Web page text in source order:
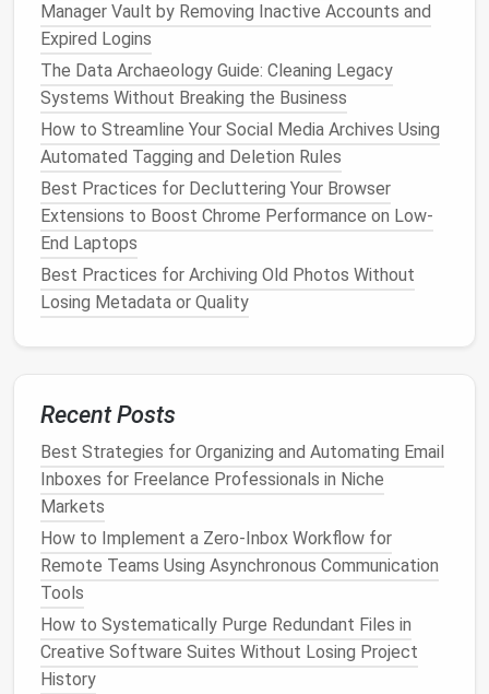
Step 3:Streamline Media and
Electronics
Evaluate your media collection andelectronics
you really need five differentremotes,DVDs
gaming consoles? Streamline to only what's
necessary.
Step 4:SimplifyDecor
Choosedecor items
purpose. Remove anything that doesn't contribute to
the aesthetic of theroom.
How to Conduct a Family-Wide Digital Declutter to
Protect Privacy and Boost Device Speed
The Ultimate Guide to Syncing and Backing Up Your
From Overloaded to Organized: How Newbies Can
Embrace Digital Minimalism
Smart Tagging & Metadata: How to Use Keywords,
Dates, and Locations to Sort Your Pics
Best Practices for Photographers to Organize
Thousands of RAW Files and Eliminate Redundant
Images
The 7-Step Email Management System Every
Professional Needs
Manager Vault by Removing Inactive Accounts and
Expired Logins
The Data Archaeology Guide: Cleaning Legacy
Systems Without Breaking the Business
How to Streamline Your Social Media Archives Using
Automated Tagging and Deletion Rules
Best Practices for Decluttering Your Browser
Extensions to Boost Chrome Performance on Low-
End Laptops
Best Practices for Archiving Old Photos Without
Losing Metadata or Quality
Recent Posts
Best Strategies for Organizing and Automating Email
Inboxes for Freelance Professionals in Niche
Markets
How to Implement a Zero‑Inbox Workflow for
Remote Teams Using Asynchronous Communication
Tools
How to Systematically Purge Redundant Files in
Creative Software Suites Without Losing Project
History